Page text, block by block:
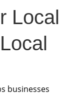
Local
businesses